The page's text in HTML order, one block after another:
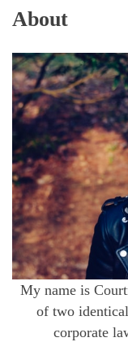
About
My name is
of two
corporate